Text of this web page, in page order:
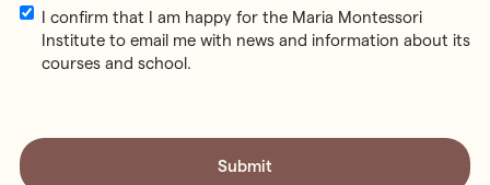
MM
slash
YYYY
Email
Consent
I confirm that I am happy for the Maria Montessori
Institute to email me with news and information about its
courses and school.